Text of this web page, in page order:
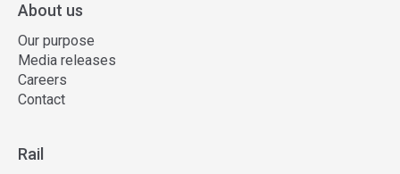
About us
Our purpose
Media releases
Careers
Contact
Rail